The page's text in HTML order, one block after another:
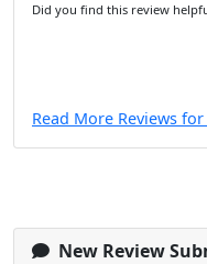
Did you find this review
Read More Reviews
New Review